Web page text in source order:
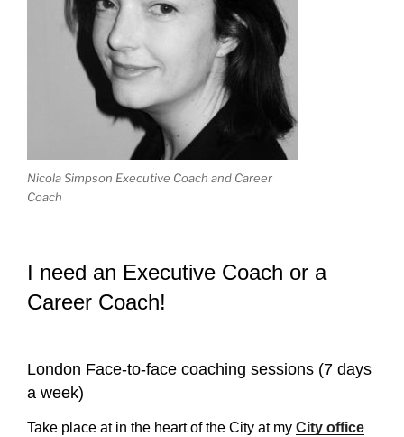
Nicola Simpson Executive Coach and Career
Coach
I need an Executive Coach or a
Career Coach!
London Face-to-face coaching sessions (7 days
a week)
Take place at in the heart of the City at my City office